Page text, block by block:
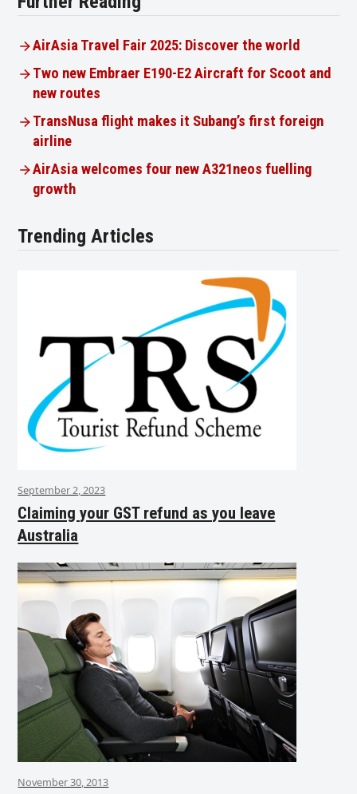
AirAsia Travel Fair 2025: Discover the world
Two new Embraer E190-E2 Aircraft for Scoot and
new routes
TransNusa flight makes it Subang’s first foreign
airline
AirAsia welcomes four new A321neos fuelling
growth
Trending Articles
September 2, 2023
Claiming your GST refund as you leave
Australia
November 30, 2013